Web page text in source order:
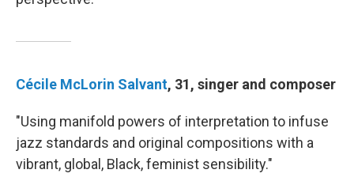
Cécile McLorin Salvant, 31, singer and composer
"Using manifold powers of interpretation to infuse
jazz standards and original compositions with a
vibrant, global, Black, feminist sensibility."